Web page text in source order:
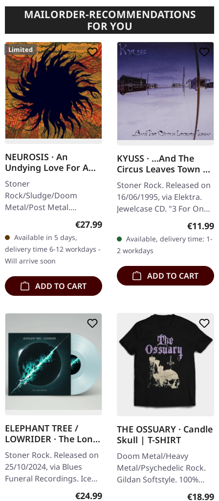
MAILORDER-RECOMMENDATIONS
FOR YOU
Limited
NEUROSIS · An
Undying Love For A
Burning World | TAPE
Stoner
Rock/Sludge/Doom
Metal/Post Metal.
Released on 05/06/2026,
via Neurot Recordings.
Cassette tape in standard
case. Limited edition.
Evolution…
Regular price:
€27.99
Available in 5 days,
delivery time 6-12 workdays -
Will arrive soon
ADD TO CART
KYUSS · ...And The
Circus Leaves Town |
CD
Stoner Rock. Released on
16/06/1995, via Elektra.
Jewelcase CD. "3 For One
compiles the seminal
works of stoner rock
pioneers Kyuss…
€11.99
Available, delivery time: 1-
2 workdays
ADD TO CART
ELEPHANT TREE /
LOWRIDER · The Long
Forever | ICE BLUE LP
Stoner Rock. Released on
25/10/2024, via Blues
Funeral Recordings. Ice
blue vinyl. Elephant TreeRegular price:
€24.99
THE OSSUARY · Candle
Skull | T-SHIRT
Doom Metal/Heavy
Metal/Psychedelic Rock.
Gildan Softstyle. 100%
€18.99